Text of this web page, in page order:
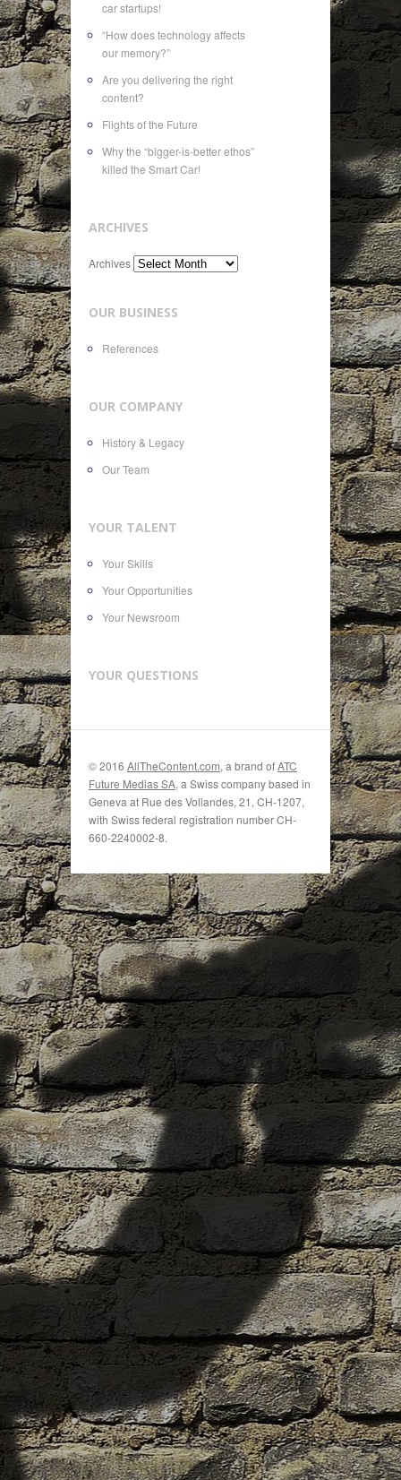
car startups!
“How does technology affects
our memory?”
Are you delivering the right
content?
Flights of the Future
Why the “bigger-is-better ethos”
killed the Smart Car!
ARCHIVES
Archives
OUR BUSINESS
References
OUR COMPANY
History & Legacy
Our Team
YOUR TALENT
Your Skills
Your Opportunities
Your Newsroom
YOUR QUESTIONS
© 2016 AllTheContent.com, a brand ofATC
Future Medias SA, a Swiss company based in
Geneva at Rue des Vollandes, 21, CH-1207,
with Swiss federal registration number CH-
660-2240002-8.